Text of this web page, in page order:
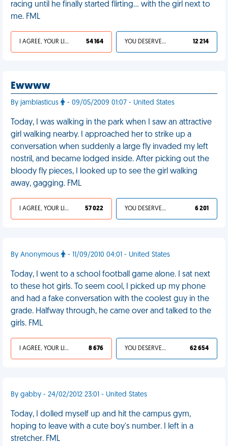
racing until he finally started flirting... with the girl next to
me. FML
I AGREE, YOUR LIFE SUCKS 54 164 YOU DESERVED IT 12 214
Ewwww
By jamblasticus - 09/05/2009 01:07 - United States
Today, I was walking in the park when I saw an attractive
girl walking nearby. I approached her to strike up a
conversation when suddenly a large fly invaded my left
nostril, and became lodged inside. After picking out the
bloody fly pieces, I looked up to see the girl walking
away, gagging. FML
I AGREE, YOUR LIFE SUCKS 57 022 YOU DESERVED IT 6 201
By Anonymous - 11/09/2010 04:01 - United States
Today, I went to a school football game alone. I sat next
to these hot girls. To seem cool, I picked up my phone
and had a fake conversation with the coolest guy in the
grade. Halfway through, he came over and talked to the
girls. FML
I AGREE, YOUR LIFE SUCKS 8 676 YOU DESERVED IT 62 654
By gabby - 24/02/2012 23:01 - United States
Today, I dolled myself up and hit the campus gym,
hoping to leave with a cute boy's number. I left in a
stretcher. FML